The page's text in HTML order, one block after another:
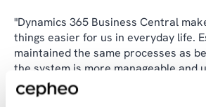
"Dynamics 365 Business Central
things easier for us in everyday life.
maintained the same processes as
the system is more manageable and
have seen time savings in daily
shares.